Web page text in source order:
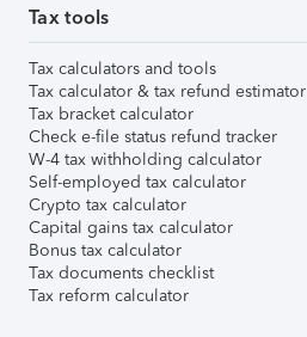
Tax tools
Tax calculators and tools
Tax calculator & tax refund estimator
Tax bracket calculator
Check e-file status refund tracker
W-4 tax withholding calculator
Self-employed tax calculator
Crypto tax calculator
Capital gains tax calculator
Bonus tax calculator
Tax documents checklist
Tax reform calculator